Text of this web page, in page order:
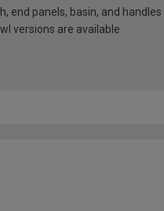
end panels, basin, and handles
versions are available